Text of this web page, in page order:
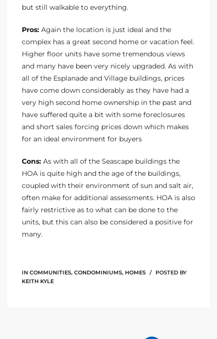
but still walkable to everything.
Pros: Again the location is just ideal and the
complex has a great second home or vacation feel.
Higher floor units have some tremendous views
and many have been very nicely upgraded. As with
all of the Esplanade and Village buildings, prices
have come down considerably as they have had a
very high second home ownership in the past and
have suffered quite a bit with some foreclosures
and short sales forcing prices down which makes
for an ideal environment for buyers
Cons: As with all of the Seascape buildings the
HOA is quite high and the age of the buildings,
coupled with their environment of sun and salt air,
often make for additional assessments. HOA is also
fairly restrictive as to what can be done to the
units, but this can also be considered a positive for
many.
IN COMMUNITIES, CONDOMINIUMS, HOMES
POSTED BY
KEITH KYLE